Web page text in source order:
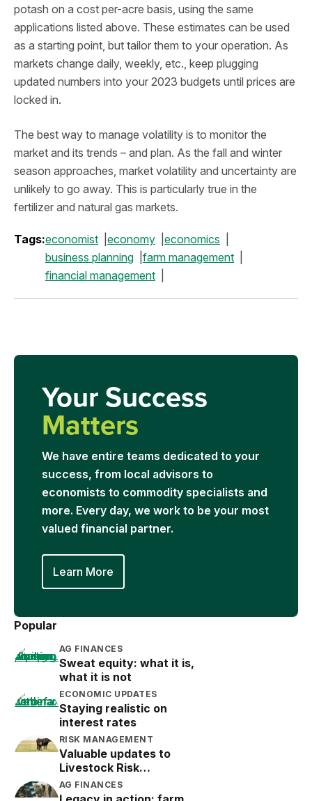
potash on a cost per-acre basis, using the same
applications listed above. These estimates can be used
as a starting point, but tailor them to your operation. As
markets change daily, weekly, etc., keep plugging
updated numbers into your 2023 budgets until prices are
locked in.
The best way to manage volatility is to monitor the
market and its trends – and plan. As the fall and winter
season approaches, market volatility and uncertainty are
unlikely to go away. This is particularly true in the
fertilizer and natural gas markets.
Tags:economist economy
economics
business planning
farm management
financial management
Your Success
Matters
We have entire teams dedicated to your
success, from local advisors to
economists to commodity specialists and
more. Every day, we work to be your most
valued financial partner.
Learn More
Popular
AG FINANCES
Sweat equity: what it is,
what it is not
ECONOMIC UPDATES
Staying realistic on
interest rates
RISK MANAGEMENT
Valuable updates to
Livestock Risk
Protection (LRP)
AG FINANCES